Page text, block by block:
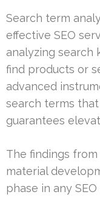
Search term
effective SEO
analyzing search
find products or
advanced
search terms
guarantees
The findings
material
phase in any